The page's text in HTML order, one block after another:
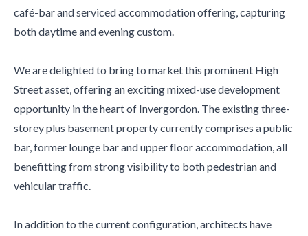
café-bar and serviced accommodation offering, capturing
both daytime and evening custom.
We are delighted to bring to market this prominent High
Street asset, offering an exciting mixed-use development
opportunity in the heart of Invergordon. The existing three-
storey plus basement property currently comprises a public
bar, former lounge bar and upper floor accommodation, all
benefitting from strong visibility to both pedestrian and
vehicular traffic.
In addition to the current configuration, architects have